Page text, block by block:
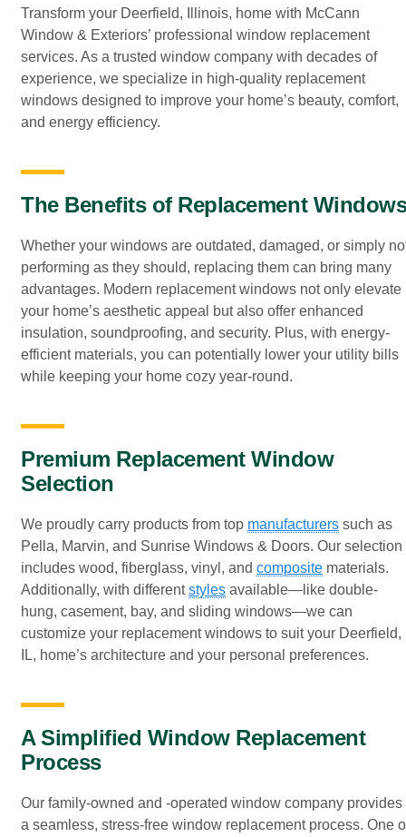
Transform your Deerfield, Illinois, home with McCann
Window & Exteriors’ professional window replacement
services. As a trusted window company with decades of
experience, we specialize in high-quality replacement
windows designed to improve your home’s beauty, comfort,
and energy efficiency.
The Benefits of Replacement
Whether your windows are outdated, damaged, or simply
performing as they should, replacing them can bring many
advantages. Modern replacement windows not only elevate
your home’s aesthetic appeal but also offer enhanced
insulation, soundproofing, and security. Plus, with energy-
efficient materials, you can potentially lower your utility bills
while keeping your home cozy year-round.
Premium Replacement Window
Selection
We proudly carry products from top manufacturers such as
Pella, Marvin, and Sunrise Windows & Doors. Our selection
includes wood, fiberglass, vinyl, and composite materials.
Additionally, with differentstyles available—like double-
hung, casement, bay, and sliding windows—we can
customize your replacement windows to suit your Deerfield,
IL, home’s architecture and your personal preferences.
A Simplified Window Replacement
Process
Our family-owned and -operated window company provides
a seamless, stress-free window replacement process. One